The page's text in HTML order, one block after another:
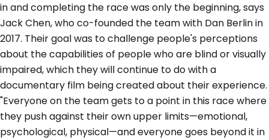
in and completing the race was only the beginning, says
Jack Chen, who co-founded the team with Dan Berlin in
2017. Their goal was to challenge people's perceptions
about the capabilities of people who are blind or visually
impaired, which they will continue to do with a
documentary film being created about their experience.
"Everyone on the team gets to a point in this race where
they push against their own upper limits—emotional,
psychological, physical—and everyone goes beyond it in